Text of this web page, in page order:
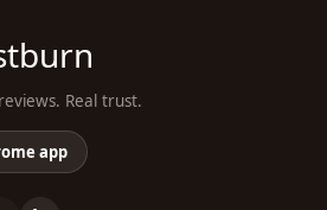
Real trust.
app